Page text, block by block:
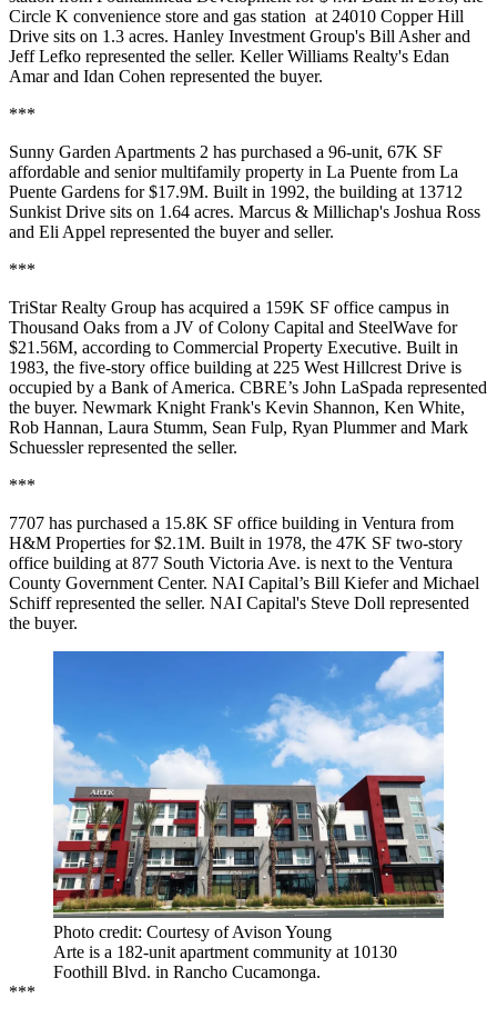
Circle K convenience store and gas station at 24010 Copper Hill
Drive sits on 1.3 acres. Hanley Investment Group's Bill Asher and
Jeff Lefko represented the seller. Keller Williams Realty's Edan
Amar and Idan Cohen represented the buyer.
***
Sunny Garden Apartments 2 has purchased a 96-unit, 67K SF
affordable and senior multifamily property in La Puente from La
Puente Gardens for $17.9M. Built in 1992, the building at 13712
Sunkist Drive sits on 1.64 acres. Marcus & Millichap's Joshua Ross
and Eli Appel represented the buyer and seller.
***
TriStar Realty Group has acquired a 159K SF office campus in
Thousand Oaks from a JV of Colony Capital and SteelWave for
$21.56M, according to Commercial Property Executive. Built in
1983, the five-story office building at 225 West Hillcrest Drive is
occupied by a Bank of America. CBRE’s John LaSpada represented
the buyer. Newmark Knight Frank's Kevin Shannon, Ken White,
Rob Hannan, Laura Stumm, Sean Fulp, Ryan Plummer and Mark
Schuessler represented the seller.
***
7707 has purchased a 15.8K SF office building in Ventura from
H&M Properties for $2.1M. Built in 1978, the 47K SF two-story
office building at 877 South Victoria Ave. is next to the Ventura
County Government Center. NAI Capital’s Bill Kiefer and Michael
Schiff represented the seller. NAI Capital's Steve Doll represented
the buyer.
Photo credit: Courtesy of Avison Young
Arte is a 182-unit apartment community at 10130
Foothill Blvd. in Rancho Cucamonga.
***